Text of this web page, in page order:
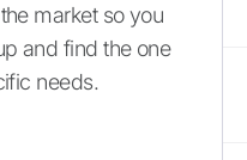
market so you
and find the one
needs.